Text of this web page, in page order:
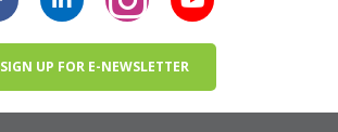
SIGN UP FOR E-NEWSLETTER